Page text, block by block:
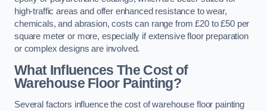
high-traffic areas and offer enhanced resistance to wear,
chemicals, and abrasion, costs can range from £20 to £50 per
square meter or more, especially if extensive floor preparation
or complex designs are involved.
What Influences The Cost of
Warehouse Floor Painting?
Several factors influence the cost of warehouse floor painting